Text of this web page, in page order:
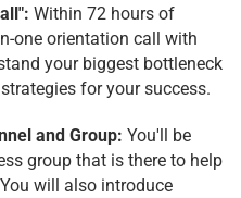
Within 72 hours of
one orientation call with
your biggest bottleneck
for your success.
and Group: You'll be
group that is there to help
will also introduce